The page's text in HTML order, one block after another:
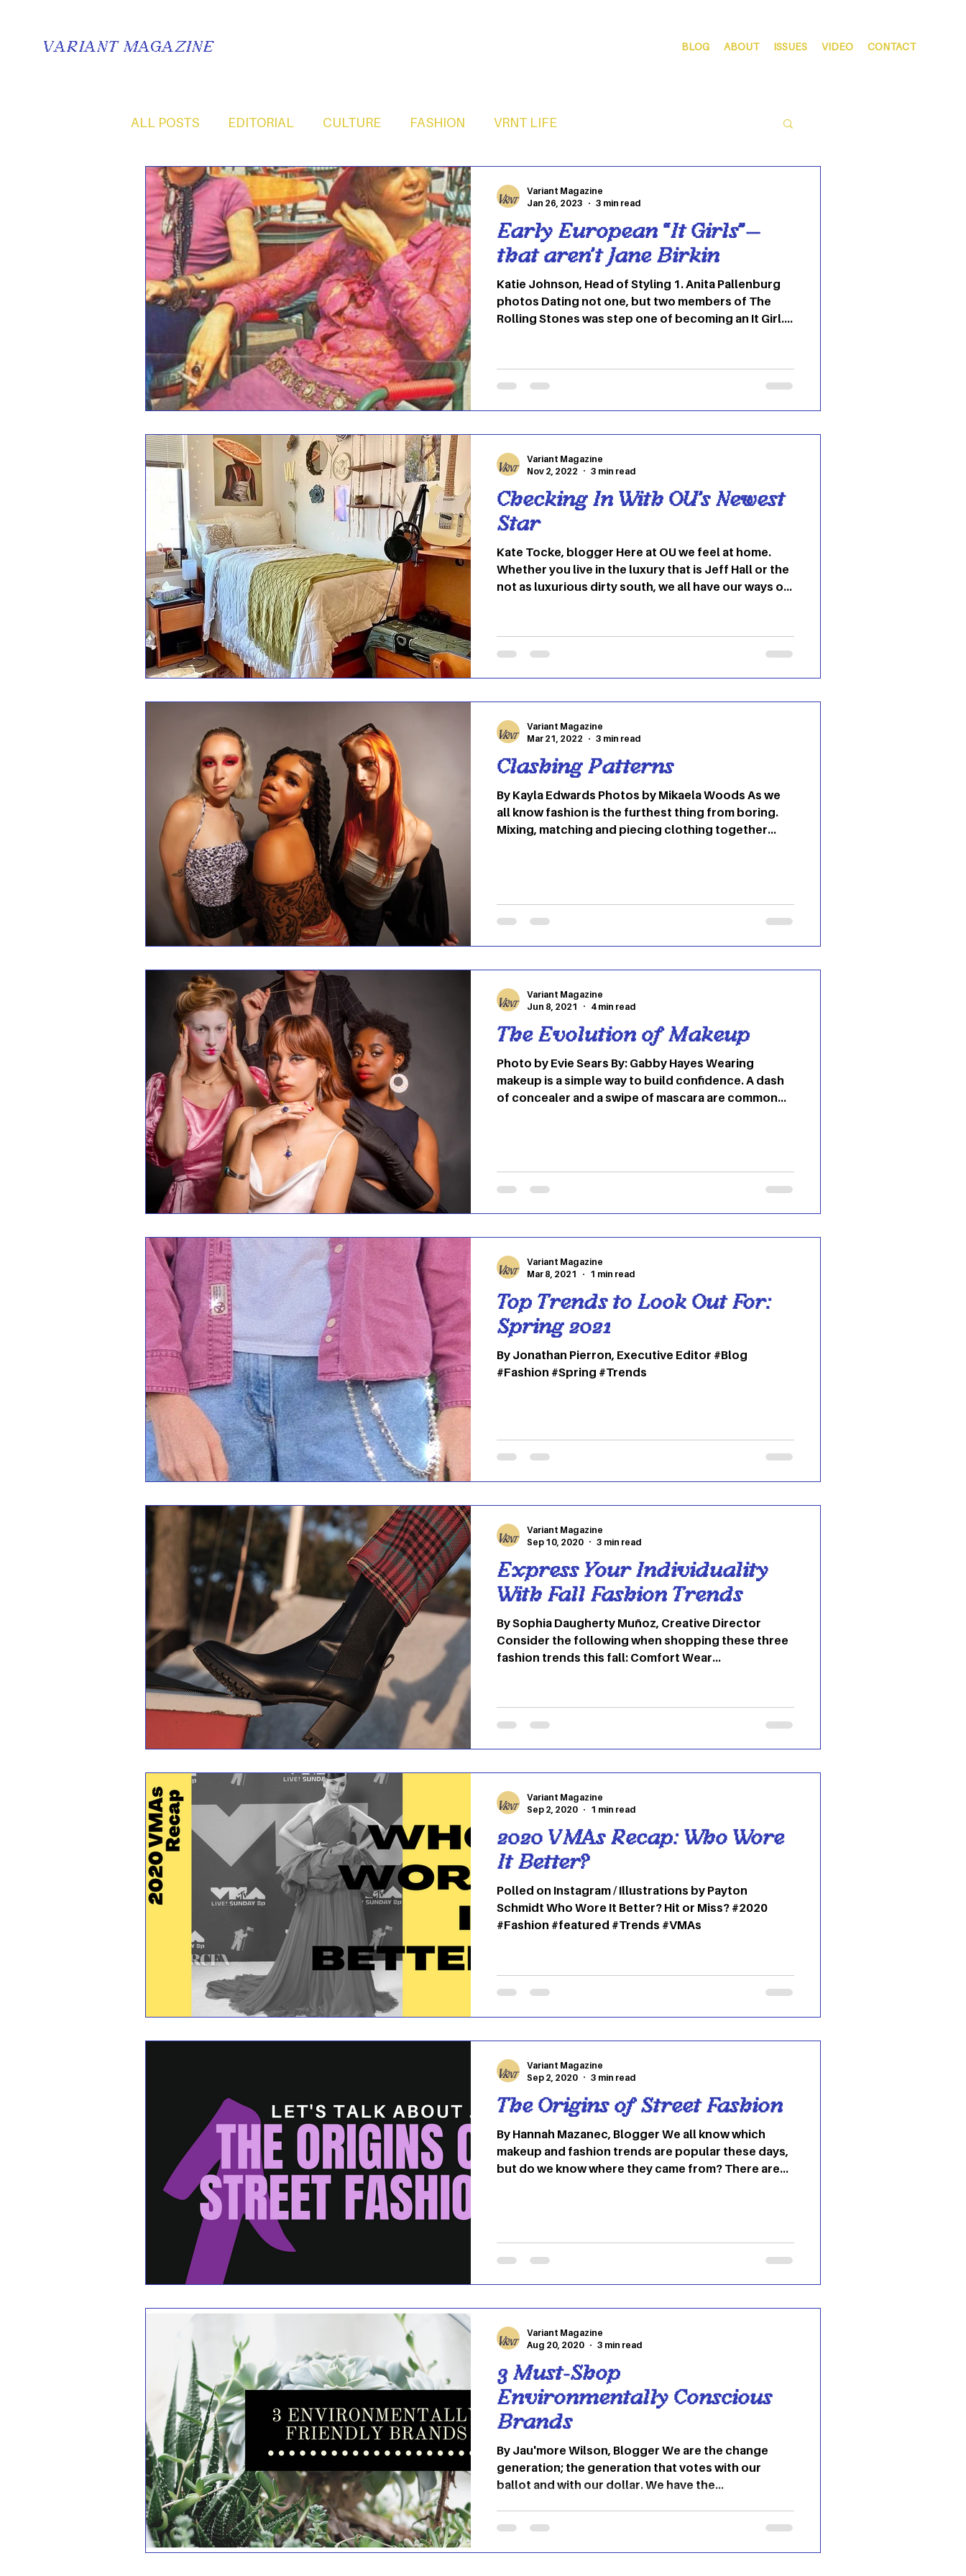
VARIANT MAGAZINE BLOG ABOUT ISSUES VIDEO CONTACT
ALL POSTS EDITORIAL CULTURE FASHION VRNT LIFE
Early European “It Girls”—
that aren’t Jane Birkin
Katie Johnson, Head of Styling 1. Anita Pallenburg
photos Dating not one, but two members of The
Rolling Stones was step one of becoming an It Girl.
independent from the rockstar men she dated. She
had a bohemian-meets-rocker-groupie style that
coats and scarves, disco tops, and platform
Variant Magazine
Jan 26, 2023
3 min read
Checking In With OU’s Newest
Star
Kate Tocke, blogger Here at OU we feel at home.
Whether you live in the luxury that is Jeff Hall or the
not as luxurious dirty south, we all have our ways of
posters or you leave them barren. There is no in
between. Recently everyone at OU – and all over the
because OU student Stuart
Variant Magazine
Nov 2, 2022
3 min read
Clashing Patterns
By Kayla Edwards Photos by Mikaela Woods As we
all know fashion is the furthest thing from boring.
Mixing, matching and piecing clothing together
allows us to experiment with new things that may be
VARIANT Magazine is showing reade
Variant Magazine
Mar 21, 2022
3 min read
The Evolution of Makeup
Photo by Evie Sears By: Gabby Hayes Wearing
makeup is a simple way to build confidence. A dash
of concealer and a swipe of mascara are common
many advancements. It’s easy to think of makeup
the contrary, it all began in Ancient
Variant Magazine
Jun 8, 2021
4 min read
Top Trends to Look Out For:
Spring 2021
By Jonathan Pierron, Executive Editor #Blog
#Fashion #Spring #Trends
Variant Magazine
Mar 8, 2021
1 min read
Express Your Individuality
With Fall Fashion Trends
By Sophia Daugherty Muñoz, Creative Director
Consider the following when shopping these three
fashion trends this fall: Comfort Wear...
Variant Magazine
Sep 10, 2020
3 min read
2020 VMAs Recap: Who Wore
It Better?
Polled on Instagram / Illustrations by Payton
Schmidt Who Wore It Better? Hit or Miss? #2020
#Fashion #featured #Trends #VMAs
Variant Magazine
Sep 2, 2020
1 min read
The Origins of Street Fashion
By Hannah Mazanec, Blogger We all know which
makeup and fashion trends are popular these days,
but do we know where they came from? There are
Americans have taken credit for. This is especially
the U.S. have also taken on this idea of stree
Variant Magazine
Sep 2, 2020
3 min read
3 Must-Shop
Environmentally Conscious
Brands
By Jau'more Wilson, Blogger We are the change
generation; the generation that votes with our
ballot and with our dollar. We have the...
Variant Magazine
Aug 20, 2020
3 min read